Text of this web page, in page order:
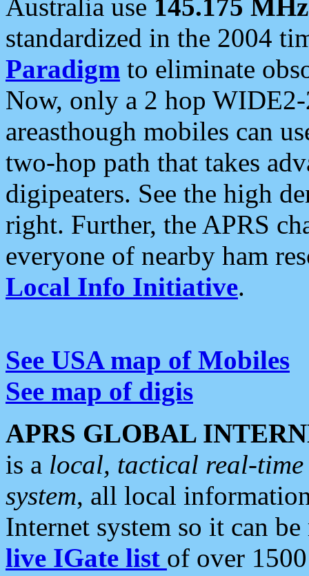
Australia use 145.175 MHz
standardized in the 2004
Paradigm to eliminate
Now, only a 2 hop
areasthough mobiles can
two-hop path that takes
digipeaters. See the high
right. Further, the APRS
everyone of nearby ham
Local Info Initiative.
See USA map of Mobiles
See map of digis
APRS GLOBAL
is a local, tactical real-
system, all local
Internet system so it can
live IGate list of over